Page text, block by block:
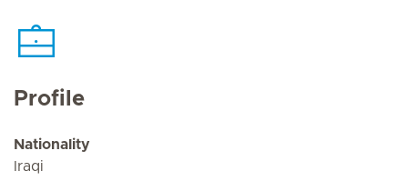
Profile
Nationality
Iraqi